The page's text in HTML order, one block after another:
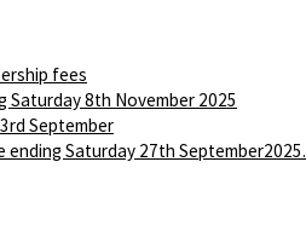
fees
Saturday 8th November 2025
September
Saturday 27th September2025.